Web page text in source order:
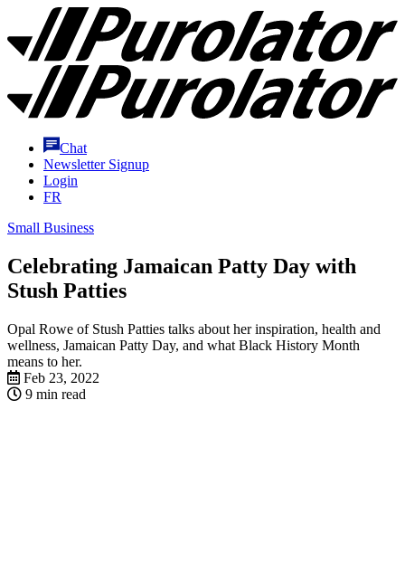
Content
Purolator
Homepage
Chat
Newsletter Signup
Login
FR
Small Business
Celebrating Jamaican Patty Day with
Stush Patties
Opal Rowe of Stush Patties talks about her inspiration, health and
wellness, Jamaican Patty Day, and what Black History Month
means to her.
Feb 23, 2022
9 min read